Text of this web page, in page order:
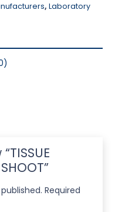
, Laboratory
Required